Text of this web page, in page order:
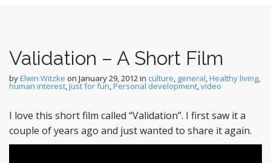
Validation – A Short Film
byElwin Witzke on January 29, 2012in culture, general,Healthy living,
human interest,Just for fun,Personal development,video
I love this short film called “Validation”. I first saw it a
couple of years ago and just wanted to share it again.